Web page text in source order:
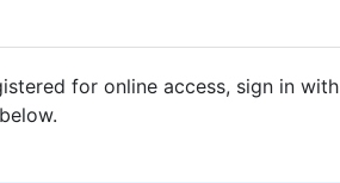
for online access, sign in with